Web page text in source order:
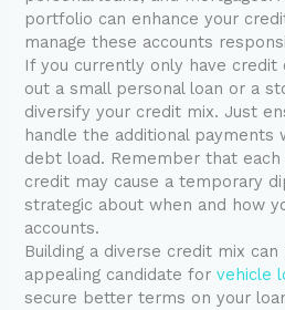
portfolio can enhance your
manage these accounts
If you currently only have credit
out a small personal loan or a
diversify your credit mix. Just
handle the additional payments
debt load. Remember that
credit may cause a temporary
strategic about when and how
accounts.
Building a diverse credit mix
appealing candidate forvehicle
secure better terms on your